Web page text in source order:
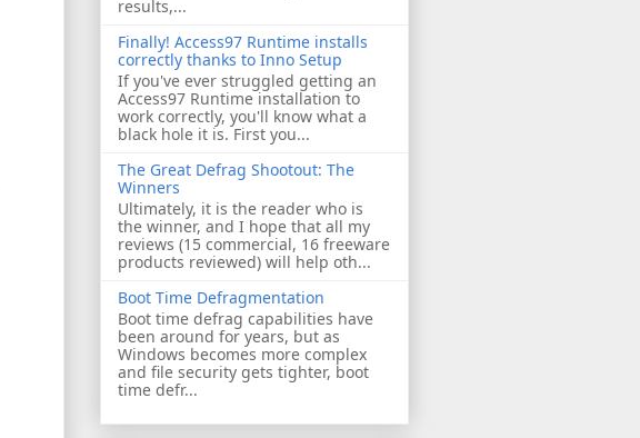
results,...
Finally! Access97 Runtime installs
correctly thanks to Inno Setup
If you've ever struggled getting an
Access97 Runtime installation to
work correctly, you'll know what a
black hole it is. First you...
The Great Defrag Shootout: The
Winners
Ultimately, it is the reader who is
the winner, and I hope that all my
reviews (15 commercial, 16 freeware
products reviewed) will help oth...
Boot Time Defragmentation
Boot time defrag capabilities have
been around for years, but as
Windows becomes more complex
and file security gets tighter, boot
time defr...